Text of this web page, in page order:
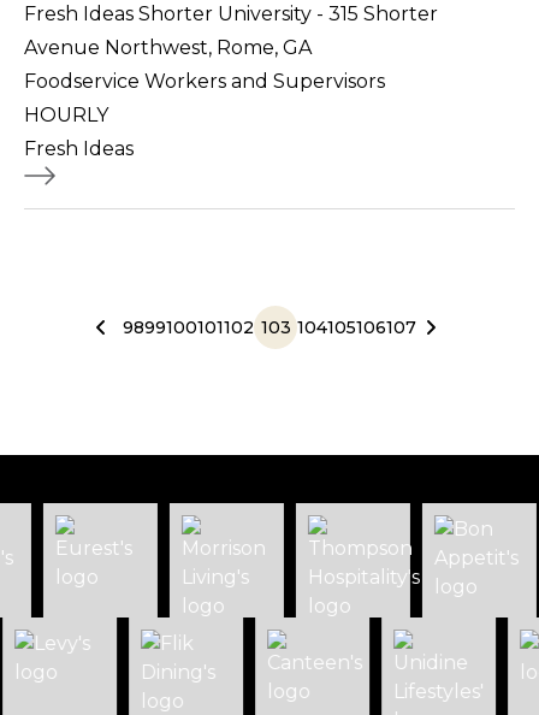
Fresh Ideas Shorter University - 315 Shorter
Avenue Northwest, Rome, GA
Foodservice Workers and Supervisors
HOURLY
Fresh Ideas
9899100101102 103 104105106107